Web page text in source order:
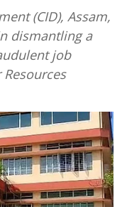
(CID), Assam,
dismantling a
job